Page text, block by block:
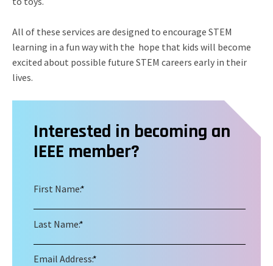
All of these services are designed to encourage STEM
learning in a fun way with the hope that kids will become
excited about possible future STEM careers early in their
lives.
Interested in becoming an
IEEE member?
*
First Name:
*
Last Name:
*
Email Address: